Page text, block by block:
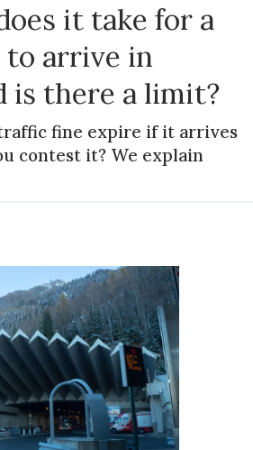
it take for a
arrive in
is there a limit?
fine expire if it arrives
contest it? We explain